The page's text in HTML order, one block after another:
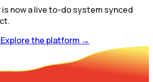
now a live to-do system synced
Explore the platform →